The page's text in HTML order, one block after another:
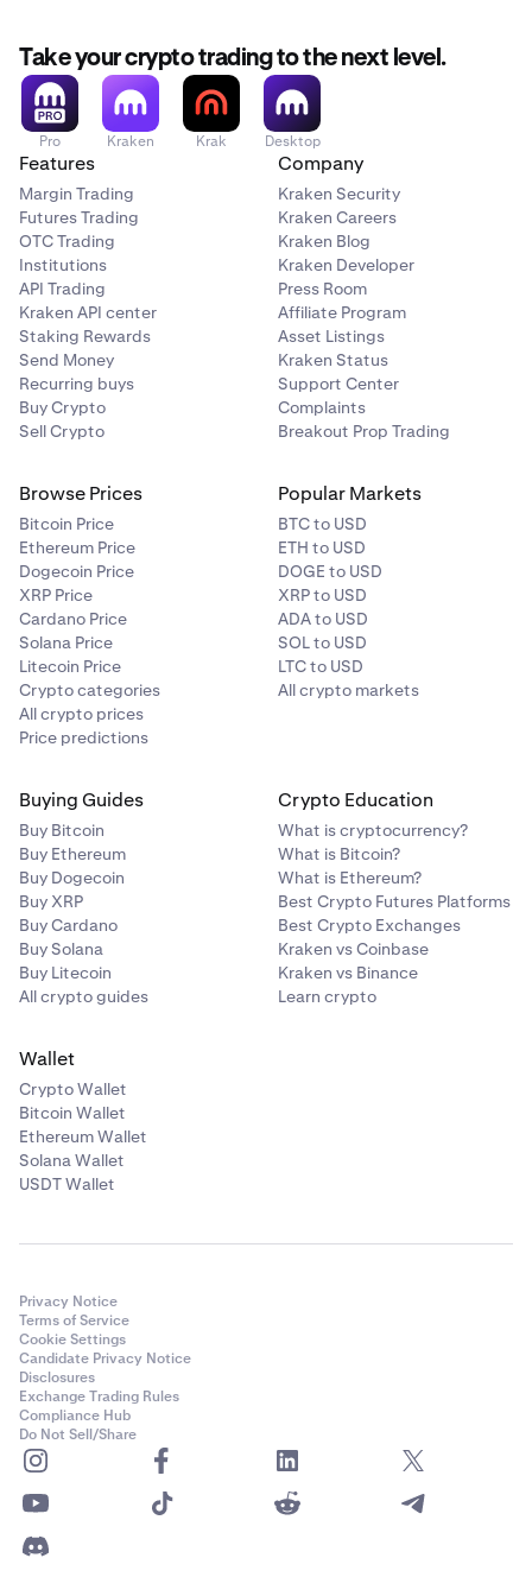
Take your crypto trading to the next level.
Pro Kraken Krak Desktop
Features
Margin Trading
Futures Trading
OTC Trading
Institutions
API Trading
Kraken API center
Staking Rewards
Send Money
Recurring buys
Buy Crypto
Sell Crypto
Company
Kraken Security
Kraken Careers
Kraken Blog
Kraken Developer
Press Room
Affiliate Program
Asset Listings
Kraken Status
Support Center
Complaints
Breakout Prop Trading
Browse Prices
Bitcoin Price
Ethereum Price
Dogecoin Price
XRP Price
Cardano Price
Solana Price
Litecoin Price
Crypto categories
All crypto prices
Price predictions
Popular Markets
BTC to USD
ETH to USD
DOGE to USD
XRP to USD
ADA to USD
SOL to USD
LTC to USD
All crypto markets
Buying Guides
Buy Bitcoin
Buy Ethereum
Buy Dogecoin
Buy XRP
Buy Cardano
Buy Solana
Buy Litecoin
All crypto guides
Crypto Education
What is cryptocurrency?
What is Bitcoin?
What is Ethereum?
Best Crypto Futures Platforms
Best Crypto Exchanges
Kraken vs Coinbase
Kraken vs Binance
Learn crypto
Wallet
Crypto Wallet
Bitcoin Wallet
Ethereum Wallet
Solana Wallet
USDT Wallet
Privacy Notice
Terms of Service
Cookie Settings
Candidate Privacy Notice
Disclosures
Exchange Trading Rules
Compliance Hub
Do Not Sell/Share